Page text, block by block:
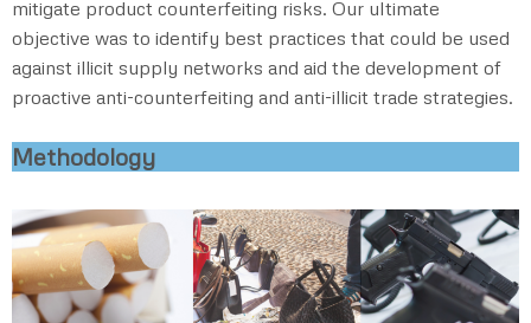
mitigate product counterfeiting risks. Our ultimate
objective was to identify best practices that could be used
against illicit supply networks and aid the development of
proactive anti-counterfeiting and anti-illicit trade strategies.
Methodology